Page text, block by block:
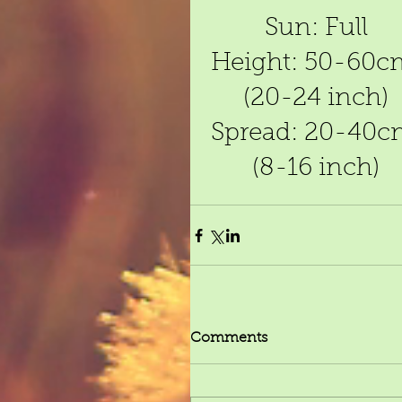
Sun: Full
Height: 50-
(20-24 inch)
Spread: 20-
(8-16 inch)
Comments